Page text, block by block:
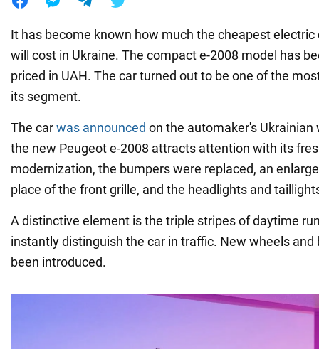
It has become known how much the cheapest electric
will cost in Ukraine. The compact e-2008 model has
priced in UAH. The car turned out to be one of the
its segment.
The carwas announced on the automaker's Ukrainian
the new Peugeot e-2008 attracts attention with its
modernization, the bumpers were replaced, an
place of the front grille, and the headlights and
A distinctive element is the triple stripes of daytime
instantly distinguish the car in traffic. New wheels and
been introduced.